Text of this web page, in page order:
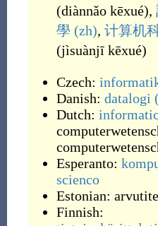
(diànnǎo kēxué),
學 (zh), 计算机
(jìsuànjī kēxué)
Czech:
Danish: datalogi
Dutch:
Esperanto:
scienco
Estonian:
Finnish: